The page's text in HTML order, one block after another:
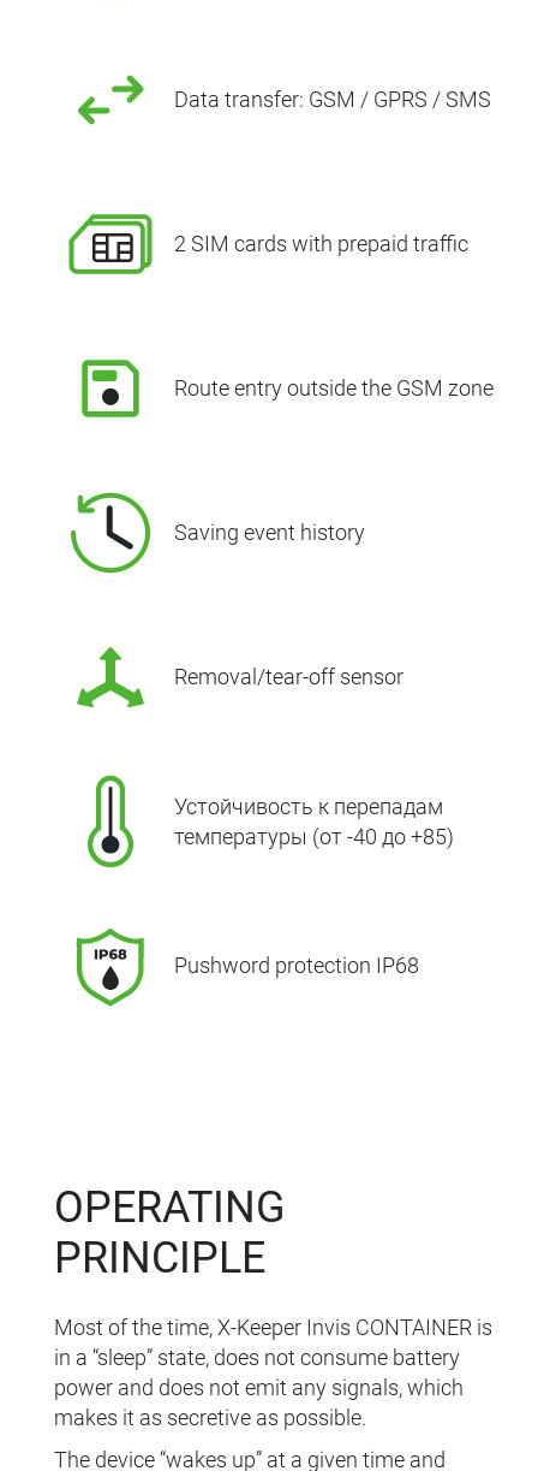
Data transfer: GSM / GPRS / SMS
2 SIM cards with prepaid traffic
Route entry outside the GSM zone
Saving event history
Removal/tear-off sensor
Устойчивость к перепадам
температуры (от -40 до +85)
Pushword protection IP68
OPERATING
PRINCIPLE
Most of the time, X-Keeper Invis CONTAINER is
in a “sleep” state, does not consume battery
power and does not emit any signals, which
makes it as secretive as possible.
The device “wakes up” at a given time and